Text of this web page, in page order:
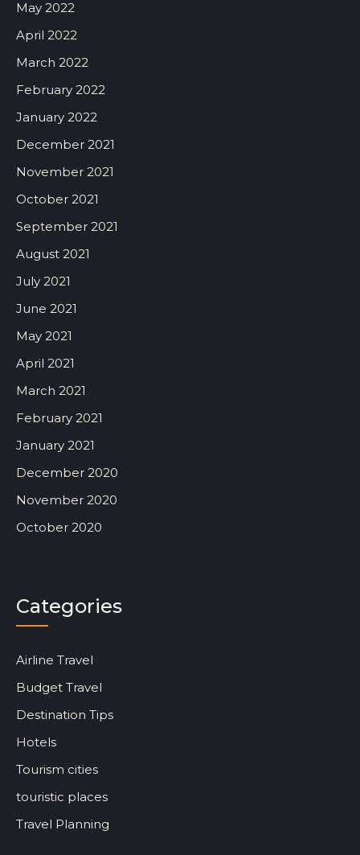
May 2022
April 2022
March 2022
February 2022
January 2022
December 2021
November 2021
October 2021
September 2021
August 2021
July 2021
June 2021
May 2021
April 2021
March 2021
February 2021
January 2021
December 2020
November 2020
October 2020
Categories
Airline Travel
Budget Travel
Destination Tips
Hotels
Tourism cities
touristic places
Travel Planning